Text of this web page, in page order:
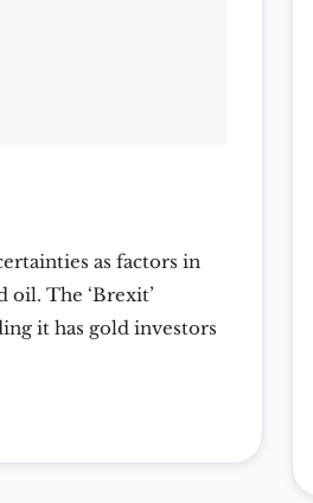
as factors in
oil. The ‘Brexit’
it has gold investors
abbreviation of the